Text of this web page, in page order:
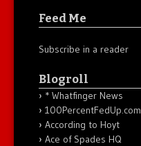
Feed Me
Subscribe in a reader
Blogroll
* Whatfinger News
100PercentFedUp.com
According to Hoyt
Ace of Spades HQ